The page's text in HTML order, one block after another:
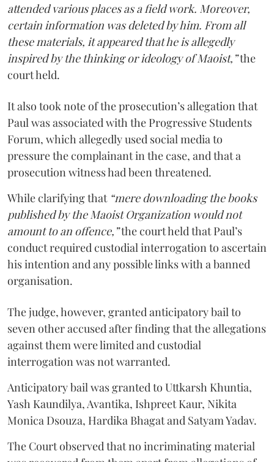
attended various places as a field work. Moreover,
certain information was deleted by him. From all
these materials, it appeared that he is allegedly
inspired by the thinking or ideology of Maoist,”the
court held.
It also took note of the prosecution’s allegation that
Paul was associated with the Progressive Students
Forum, which allegedly used social media to
pressure the complainant in the case, and that a
prosecution witness had been threatened.
While clarifying that “mere downloading the books
published by the Maoist Organization would not
amount to an offence,”the court held that Paul’s
conduct required custodial interrogation to ascertain
his intention and any possible links with a banned
organisation.
The judge, however, granted anticipatory bail to
seven other accused after finding that the allegations
against them were limited and custodial
interrogation was not warranted.
Anticipatory bail was granted to Uttkarsh Khuntia,
Yash Kaundilya, Avantika, Ishpreet Kaur, Nikita
Monica Dsouza, Hardika Bhagat and Satyam Yadav.
The Court observed that no incriminating material